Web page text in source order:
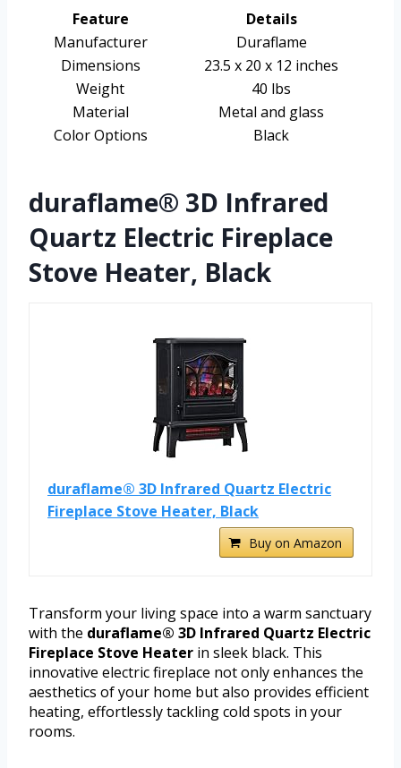
Feature
Details
Manufacturer
Duraflame
Dimensions
23.5 x 20 x 12 inches
Weight
40 lbs
Material
Metal and glass
Color Options
Black
duraflame® 3D Infrared
Quartz Electric Fireplace
Stove Heater, Black
duraflame® 3D Infrared Quartz Electric
Fireplace Stove Heater, Black
Buy on Amazon
Transform your living space into a warm sanctuary
with the duraflame® 3D Infrared Quartz Electric
Fireplace Stove Heater in sleek black. This
innovative electric fireplace not only enhances the
aesthetics of your home but also provides efficient
heating, effortlessly tackling cold spots in your
rooms.